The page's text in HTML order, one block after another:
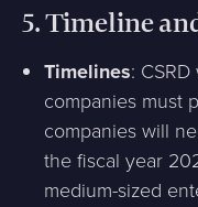
5.Timeline
Timelines:
companies must
companies will
the fiscal year
medium-sized